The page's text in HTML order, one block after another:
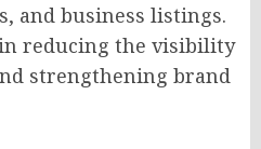
and business listings.
reducing the visibility
strengthening brand